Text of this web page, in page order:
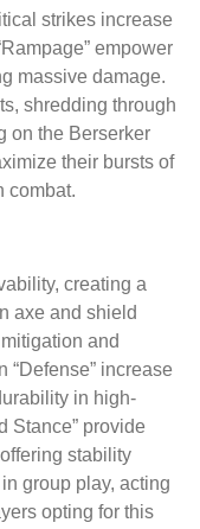
strikes increase
empower
massive damage.
shredding through
on the Berserker
their bursts of
combat.
creating a
axe and shield
and
“Defense” increase
in high-
Stance” provide
stability
group play, acting
opting for this